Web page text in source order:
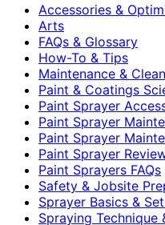
Accessories &
Arts
FAQs & Glossary
How-To & Tips
Maintenance &
Paint & Coatings
Paint Sprayer
Paint Sprayer
Paint Sprayer
Paint Sprayer
Paint Sprayers FAQs
Safety & Jobsite
Sprayer Basics &
Spraying Technique